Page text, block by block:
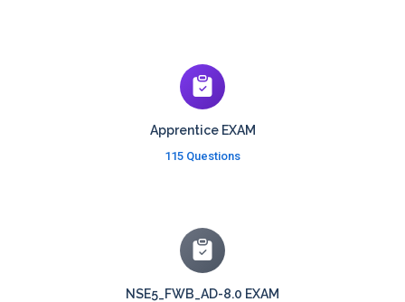
Apprentice EXAM
115 Questions
NSE5_FWB_AD-8.0 EXAM